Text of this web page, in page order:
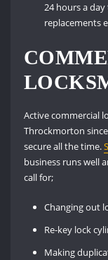
24 hours a
replacements
Active commercial
Throckmorton
secure all the time.
business runs well
call for;
Changing out
Re-key lock
Making